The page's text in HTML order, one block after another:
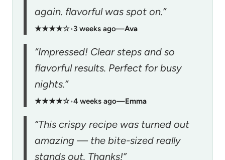
again. flavorful was spot on.”
★★★★☆•3 weeks ago—Ava
“Impressed! Clear steps and so
flavorful results. Perfect for busy
nights.”
★★★★☆•4 weeks ago—Emma
“This crispy recipe was turned out
amazing — the bite-sized really
stands out. Thanks!”